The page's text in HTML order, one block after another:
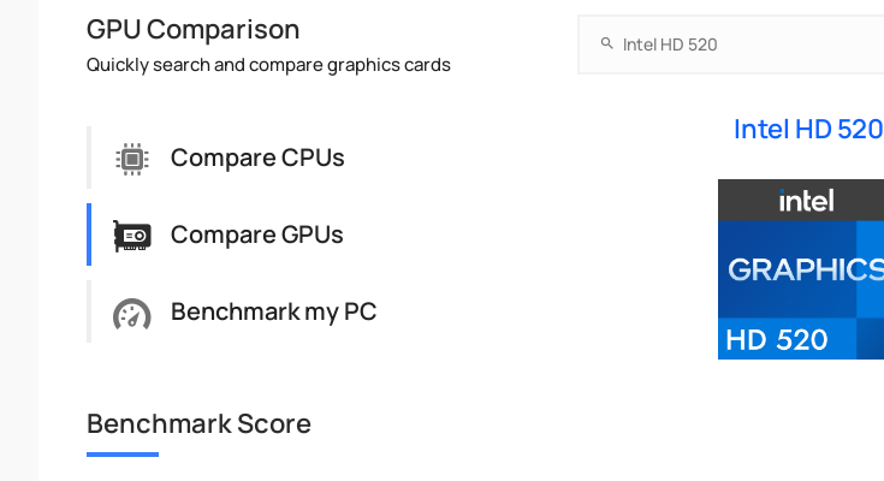
GPU Comparison
Quickly search and compare graphics cards
Compare CPUs
Compare GPUs
Benchmark my PC
Intel HD 520
Benchmark Score